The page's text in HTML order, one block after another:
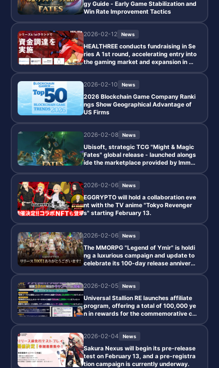
gy Guide - Early Game Stabilization and
Win Rate Improvement Tactics
2026-02-12 News
HEALTHREE conducts fundraising in Se
ries A 1st round, accelerating entry into
the gaming market and expansion in AS
2026-02-10
News
2026 Blockchain Game Company Ranki
ngs Show Geographical Advantage of
US Firms
2026-02-08 News
Ubisoft, strategic TCG "Might & Magic
Fates" global release - launched alongs
ide the marketplace provided by Immut
2026-02-06
News
EGGRYPTO will hold a collaboration eve
nt with the TV anime "Tokyo Revenger
s" starting February 13.
2026-02-06 News
The MMORPG "Legend of Ymir" is holdi
ng a luxurious campaign and update to
celebrate its 100-day release annivers
2026-02-05
News
Universal Stallion RE launches affiliate
program, offering a total of 100,000 ye
n in rewards for the commemorative ca
2026-02-04
News
Sakura Nexus will begin its pre-release
test on February 13, and a pre-registra
tion campaign is currently underway.